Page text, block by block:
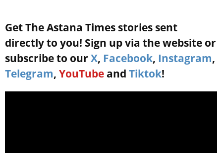
Get The Astana Times stories sent
directly to you! Sign up via the website or
subscribe to our X, Facebook, Instagram,
Telegram, YouTube and Tiktok!